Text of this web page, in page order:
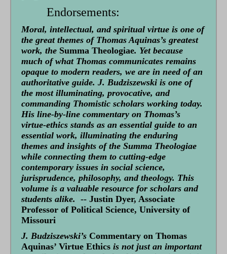
Endorsements:
Moral, intellectual, and spiritual virtue is one of
the great themes of Thomas Aquinas’s greatest
work, the Summa Theologiae. Yet because
much of what Thomas communicates remains
opaque to modern readers, we are in need of an
authoritative guide. J. Budziszewski is one of
the most illuminating, provocative, and
commanding Thomistic scholars working today.
His line-by-line commentary on Thomas’s
virtue-ethics stands as an essential guide to an
essential work, illuminating the enduring
themes and insights of the Summa Theologiae
while connecting them to cutting-edge
contemporary issues in social science,
jurisprudence, philosophy, and theology. This
volume is a valuable resource for scholars and
students alike. -- Justin Dyer, Associate
Professor of Political Science, University of
Missouri
J. Budziszewski’s Commentary on Thomas
Aquinas’ Virtue Ethics is not just an important